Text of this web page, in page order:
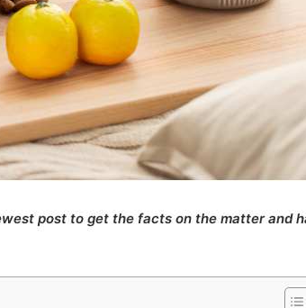
post to get the facts on the matter and